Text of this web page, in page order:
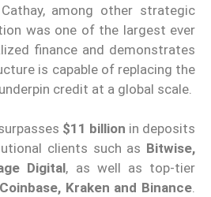
among other strategic
was one of the largest ever
finance and demonstrates
is capable of replacing the
credit at a global scale.
$11 billion in deposits
clients such as Bitwise,
Digital, as well as top-tier
Coinbase, Kraken and Binance.